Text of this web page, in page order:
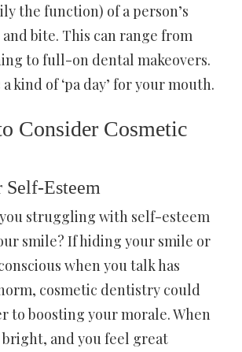
the function) of a person’s
bite. This can range from
to full-on dental makeovers.
kind of ‘pa day’ for your mouth.
Consider Cosmetic
Self-Esteem
struggling with self-esteem
smile? If hiding your smile or
when you talk has
cosmetic dentistry could
to boosting your morale. When
and you feel great